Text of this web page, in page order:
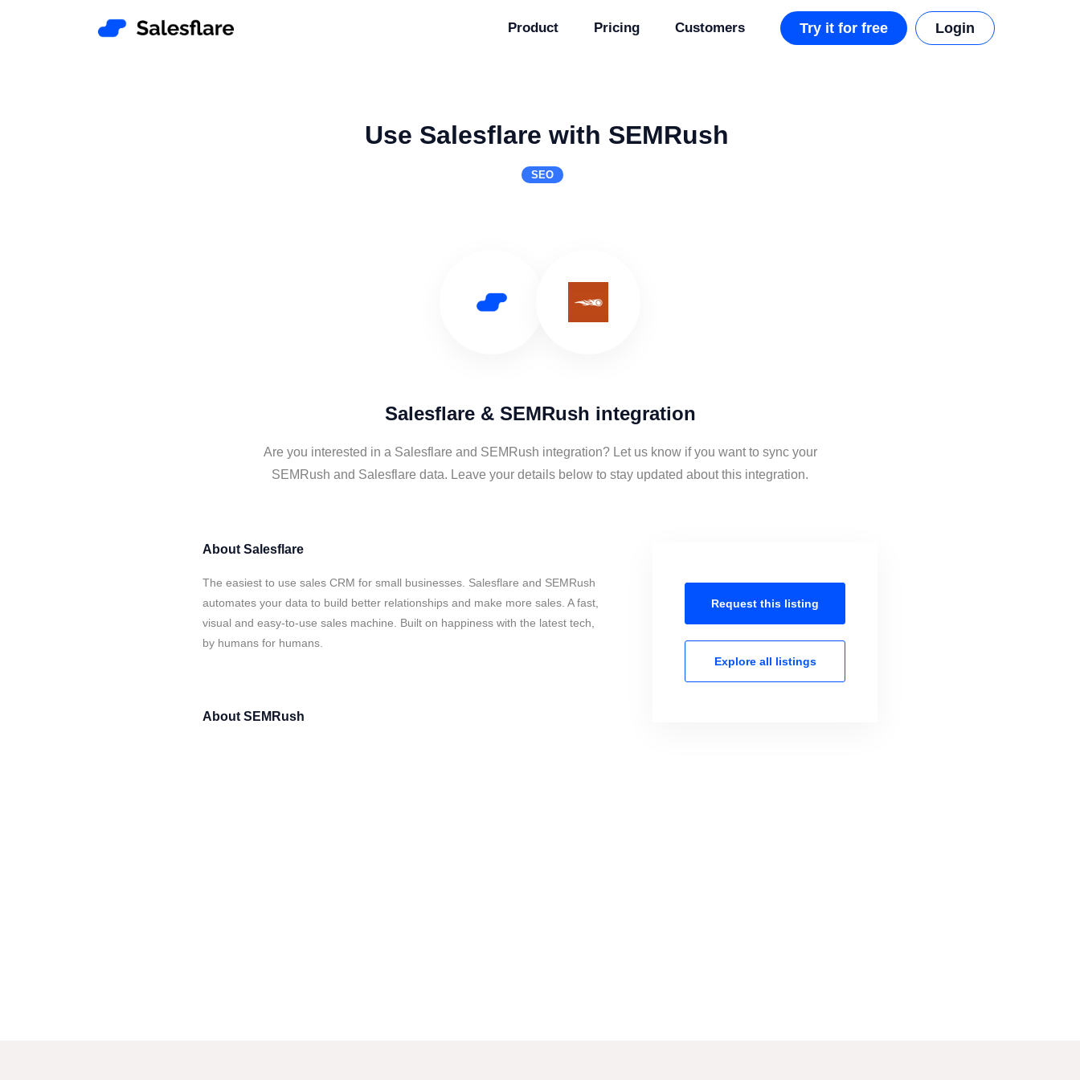
Product Pricing Customers Try it for free Login
Use Salesflare with SEMRush
SEO
Salesflare & SEMRush integration
Are you interested in a Salesflare and SEMRush integration? Let us know if you want to sync your
SEMRush and Salesflare data. Leave your details below to stay updated about this integration.
About Salesflare
The easiest to use sales CRM for small businesses. Salesflare and SEMRush
automates your data to build better relationships and make more sales. A fast,
visual and easy-to-use sales machine. Built on happiness with the latest tech,
by humans for humans.
About SEMRush
Request this listing
Explore all listings